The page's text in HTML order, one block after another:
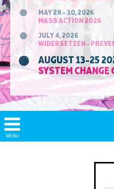
MAY 28 - 30, 2026
MASS ACTION 2026
JULY 4, 2026
WIDERSETZEN -
AUGUST 13-25
SYSTEM CHANGE
Show/
Hide
MENU